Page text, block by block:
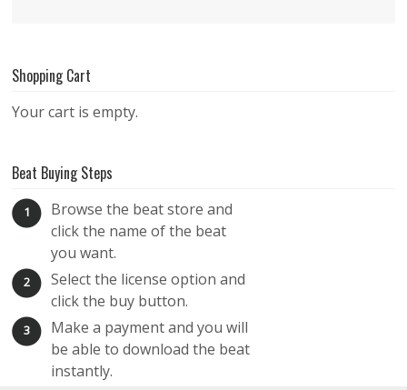
Shopping Cart
Your cart is empty.
Beat Buying Steps
1
Browse the beat store and
click the name of the beat
you want.
2
Select the license option and
click the buy button.
3
Make a payment and you will
be able to download the beat
instantly.